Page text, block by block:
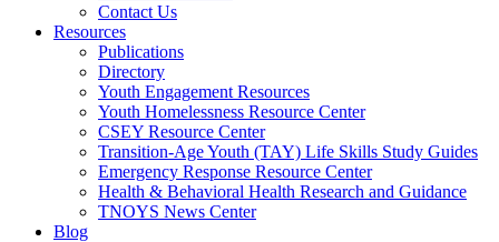
Contact Us
Resources
Publications
Directory
Youth Engagement Resources
Youth Homelessness Resource Center
CSEY Resource Center
Transition-Age Youth (TAY) Life Skills Study Guides
Emergency Response Resource Center
Health & Behavioral Health Research and Guidance
TNOYS News Center
Blog